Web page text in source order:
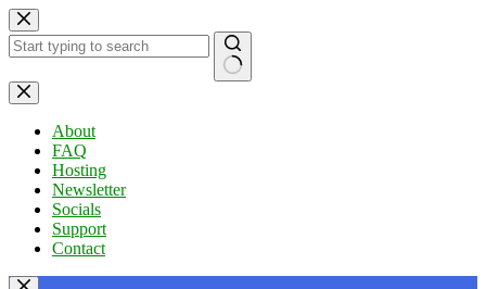
Skip
to
content
No
results
About
FAQ
Hosting
Newsletter
Socials
Support
Contact